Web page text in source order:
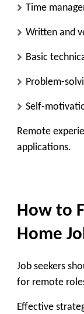
Time
Written and
Basic
Problem-
Self-
Remote
applications.
How to
Home
Job seekers
for remote
Effective